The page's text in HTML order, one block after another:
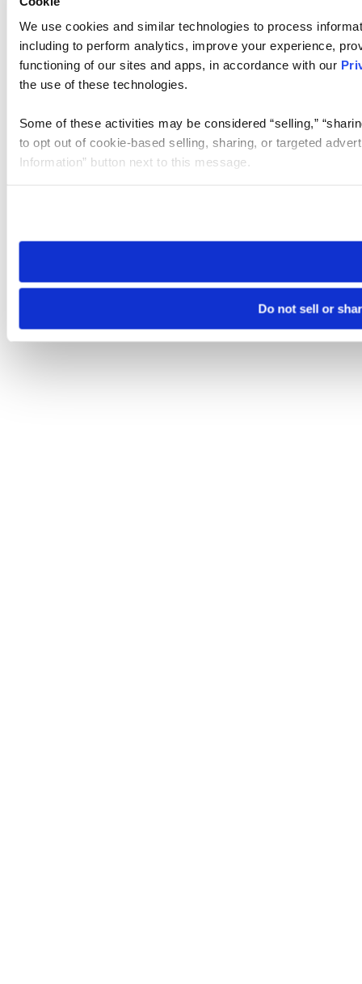
We use cookies and similar technologies to process
including to perform analytics, improve your experience,
functioning of our sites and apps, in accordance with our
the use of these technologies.
Some of these activities may be considered “selling,”
to opt out of cookie-based selling, sharing, or targeted
Information” button next to this message.
need to be set again.
Do not sell or